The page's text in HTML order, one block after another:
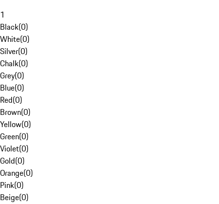
1
Black(0)
White(0)
Silver(0)
Chalk(0)
Grey(0)
Blue(0)
Red(0)
Brown(0)
Yellow(0)
Green(0)
Violet(0)
Gold(0)
Orange(0)
Pink(0)
Beige(0)